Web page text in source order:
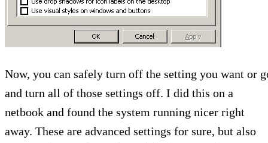
Now, you can safely turn off the setting you want or
and turn all of those settings off. I did this on a
netbook and found the system running nicer right
away. These are advanced settings for sure, but also